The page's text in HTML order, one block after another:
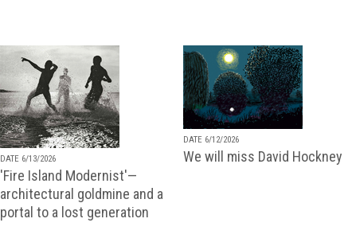
DATE 6/13/2026
'Fire Island Modernist'—
architectural goldmine and a
portal to a lost generation
DATE 6/12/2026
We will miss David Hockney